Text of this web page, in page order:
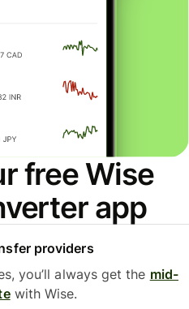
free Wise
app
providers
you’ll always get the mid-
with Wise.